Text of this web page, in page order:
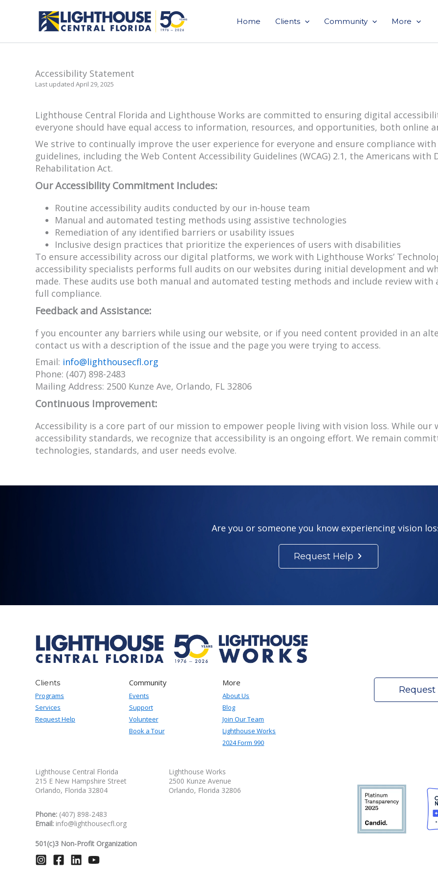
Home Clients Community More
Accessibility Statement
Last updated April 29, 2025
Lighthouse Central Florida and Lighthouse Works are committed to ensuring digital
everyone should have equal access to information, resources, and opportunities, both online
We strive to continually improve the user experience for everyone and ensure compliance
guidelines, including the Web Content Accessibility Guidelines (WCAG) 2.1, the Americans with
Rehabilitation Act.
Our Accessibility Commitment Includes:
Routine accessibility audits conducted by our in-house team
Manual and automated testing methods using assistive technologies
Remediation of any identified barriers or usability issues
Inclusive design practices that prioritize the experiences of users with disabilities
To ensure accessibility across our digital platforms, we work with Lighthouse Works’
accessibility specialists performs full audits on our websites during initial development and
made. These audits use both manual and automated testing methods and include review
full compliance.
Feedback and Assistance:
f you encounter any barriers while using our website, or if you need content provided in an
contact us with a description of the issue and the page you were trying to access.
Email: info@lighthousecfl.org
Phone: (407) 898-2483
Mailing Address: 2500 Kunze Ave, Orlando, FL 32806
Continuous Improvement:
Accessibility is a core part of our mission to empower people living with vision loss. While
accessibility standards, we recognize that accessibility is an ongoing effort. We remain
technologies, standards, and user needs evolve.
Are you or someone you know experiencing vision
Request Help
Clients
Programs
Services
Request Help
Community
Events
Support
Volunteer
Book a Tour
More
About Us
Blog
Join Our Team
Lighthouse Works
2024 Form 990
Request
Lighthouse Central Florida
215 E New Hampshire Street
Orlando, Florida 32804
Lighthouse Works
2500 Kunze Avenue
Orlando, Florida 32806
Phone: (407) 898-2483
Email: info@lighthousecfl.org
501(c)3 Non-Profit Organization